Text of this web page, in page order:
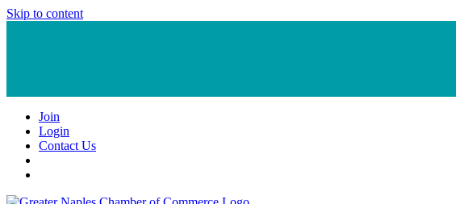
Skip to content
Join
Login
Contact Us